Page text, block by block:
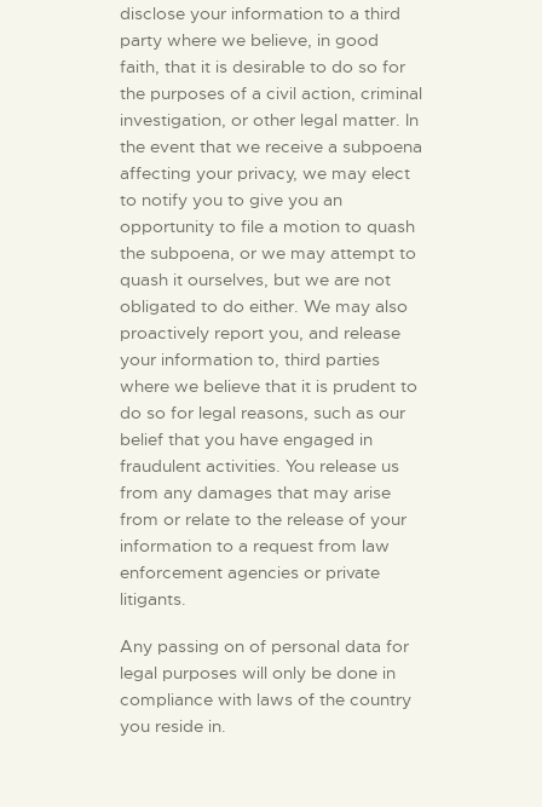
disclose your information to a third
party where we believe, in good
faith, that it is desirable to do so for
the purposes of a civil action, criminal
investigation, or other legal matter. In
the event that we receive a subpoena
affecting your privacy, we may elect
to notify you to give you an
opportunity to file a motion to quash
the subpoena, or we may attempt to
quash it ourselves, but we are not
obligated to do either. We may also
proactively report you, and release
your information to, third parties
where we believe that it is prudent to
do so for legal reasons, such as our
belief that you have engaged in
fraudulent activities. You release us
from any damages that may arise
from or relate to the release of your
information to a request from law
enforcement agencies or private
litigants.
Any passing on of personal data for
legal purposes will only be done in
compliance with laws of the country
you reside in.